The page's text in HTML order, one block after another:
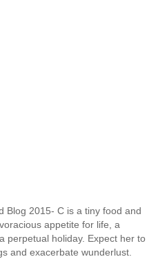
Blog 2015- C is a tiny food and
appetite for life, a
perpetual holiday. Expect her to
and exacerbate wunderlust.